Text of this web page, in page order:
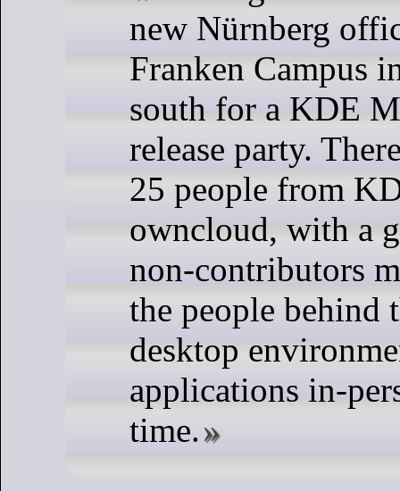
new Nürnberg
Franken Campus
south for a KDE
release party.
25 people from
owncloud, with a
non-contributors
the people behind
desktop
applications in-
time.